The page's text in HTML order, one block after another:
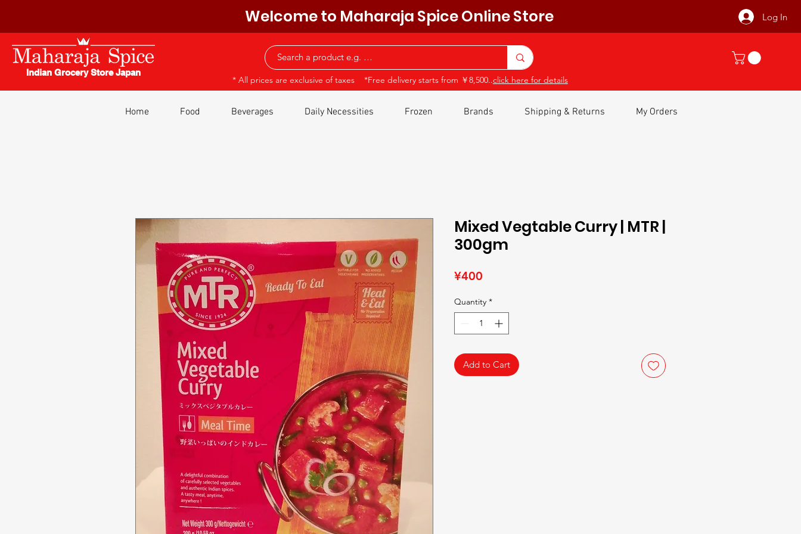
Log In
Welcome to Maharaja Spice Online Store
Indian Grocery Store Japan
* All prices are exclusive of taxes *Free delivery starts from ￥8,500..click here for details
Home Food Beverages Daily Necessities Frozen Brands Shipping & Returns My Orders
Mixed Vegtable Curry | MTR |
300gm
¥400Price
Quantity *
Add to Cart